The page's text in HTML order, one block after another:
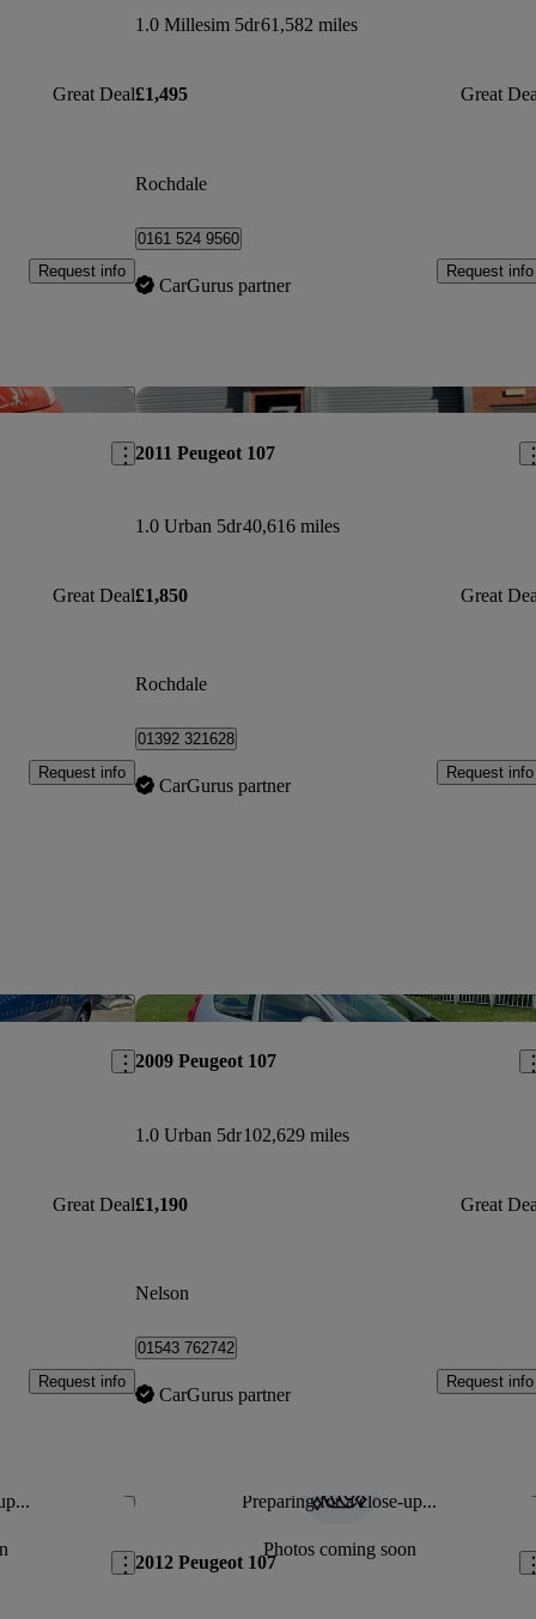
Great Deal
Request info
1.0 Millesim 5dr61,582 miles
£1,495 Great
Rochdale
0161 524 9560
CarGurus partner
Request info
Save this listing
Great Deal
Request info
2011 Peugeot 107
1.0 Urban 5dr40,616 miles
£1,850 Great
Rochdale
01392 321628
CarGurus partner
Request info
Save this listing
Great Deal
Request info
2009 Peugeot 107
1.0 Urban 5dr102,629 miles
£1,190 Great
Nelson
01543 762742
CarGurus partner
Request info
Save this listing Preparing for a close-up...
Photos coming soon
2012 Peugeot 107